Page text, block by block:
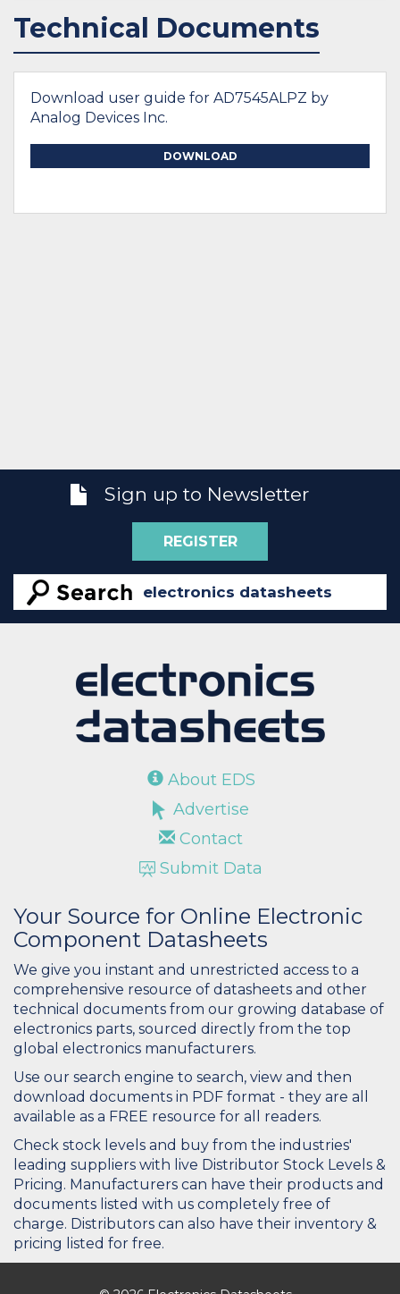
Technical Documents
Download user guide for AD7545ALPZ by
Analog Devices Inc.
DOWNLOAD
Sign up to Newsletter
REGISTER
About EDS
Advertise
Contact
Submit Data
Your Source for Online Electronic
Component Datasheets
We give you instant and unrestricted access to a
comprehensive resource of datasheets and other
technical documents from our growing database of
electronics parts, sourced directly from the top
global electronics manufacturers.
Use our search engine to search, view and then
download documents in PDF format - they are all
available as a FREE resource for all readers.
Check stock levels and buy from the industries'
leading suppliers with live Distributor Stock Levels &
Pricing. Manufacturers can have their products and
documents listed with us completely free of
charge. Distributors can also have their inventory &
pricing listed for free.